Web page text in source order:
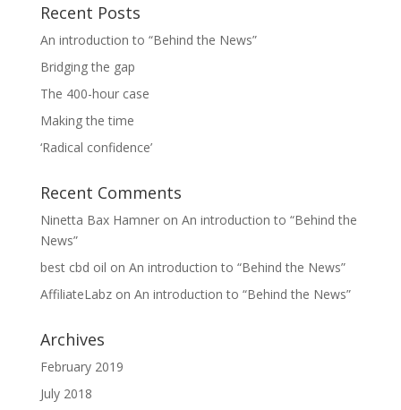
Recent Posts
An introduction to “Behind the News”
Bridging the gap
The 400-hour case
Making the time
‘Radical confidence’
Recent Comments
Ninetta Bax Hamneron An introduction to “Behind the
News”
best cbd oil on An introduction to “Behind the News”
AffiliateLabzon An introduction to “Behind the News”
Archives
February 2019
July 2018